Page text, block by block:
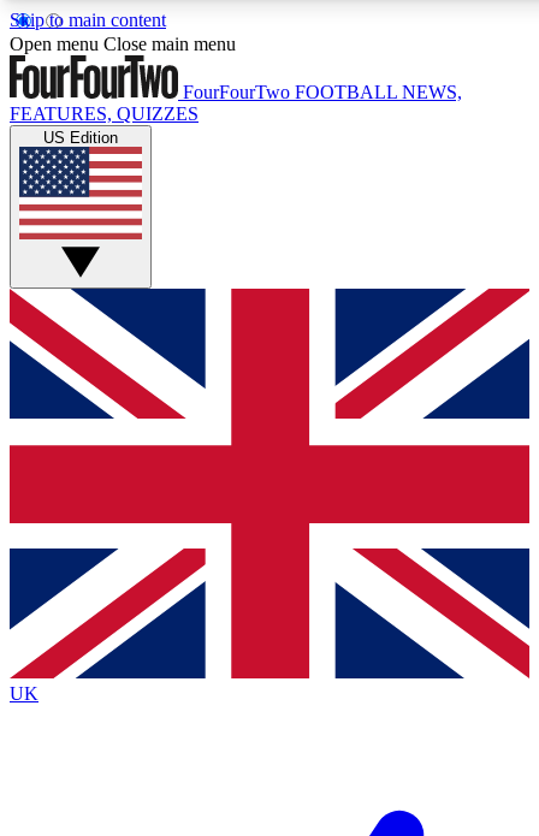
Skip to main content
17
MEMBER FEATURES
Live Q&A Sessions
Weekly interactive sessions
GET CLUB ACCESS QUICK
For the quickest way to join, simply enter your email below
and get access. We will send a confirmation and sign you
up to our newsletter to keep you updated on all your
Contact me with news and offers from other Future brands
By submitting your information you agree to the Terms & Conditions
Privacy Policy
and are aged 16 or over.
Open menu Close main menu
FourFourTwo FOOTBALL NEWS,
FEATURES, QUIZZES
US Edition
UK